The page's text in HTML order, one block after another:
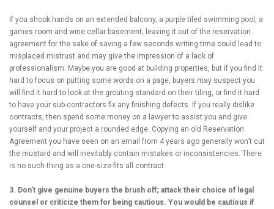
If you shook hands on an extended balcony, a purple tiled swimming pool, a
games room and wine cellar basement, leaving it out of the reservation
agreement for the sake of saving a few seconds writing time could lead to
misplaced mistrust and may give the impression of a lack of
professionalism. Maybe you are good at building properties, but if you find it
hard to focus on putting some words on a page, buyers may suspect you
will find it hard to look at the grouting standard on their tiling, or find it hard
to have your sub-contractors fix any finishing defects. If you really dislike
contracts, then spend some money on a lawyer to assist you and give
yourself and your project a rounded edge. Copying an old Reservation
Agreement you have seen on an email from 4 years ago generally won’t cut
the mustard and will inevitably contain mistakes or inconsistencies. There
is no such thing as a one-size-fits all contract.
3. Don’t give genuine buyers the brush off; attack their choice of legal
counsel or criticize them for being cautious. You would be cautious if